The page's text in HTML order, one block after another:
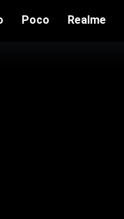
Poco Realme